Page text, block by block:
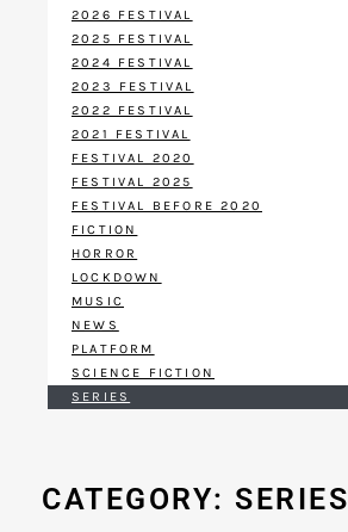
2026 FESTIVAL
2025 FESTIVAL
2024 FESTIVAL
2023 FESTIVAL
2022 FESTIVAL
2021 FESTIVAL
FESTIVAL 2020
FESTIVAL 2025
FESTIVAL BEFORE 2020
FICTION
HORROR
LOCKDOWN
MUSIC
NEWS
PLATFORM
SCIENCE FICTION
SERIES
CATEGORY: SERIES